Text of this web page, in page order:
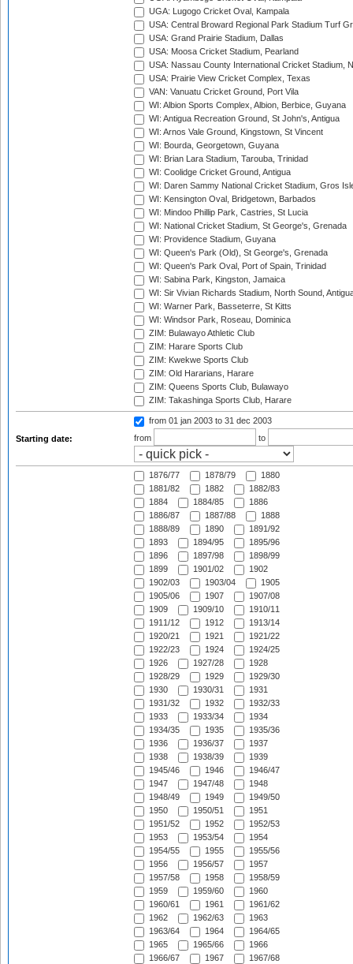
UGA: Lugogo Cricket Oval, Kampala
USA: Central Broward Regional Park Stadium Turf
USA: Grand Prairie Stadium, Dallas
USA: Moosa Cricket Stadium, Pearland
USA: Nassau County International Cricket Stadium,
USA: Prairie View Cricket Complex, Texas
VAN: Vanuatu Cricket Ground, Port Vila
WI: Albion Sports Complex, Albion, Berbice, Guyana
WI: Antigua Recreation Ground, St John's, Antigua
WI: Arnos Vale Ground, Kingstown, St Vincent
WI: Bourda, Georgetown, Guyana
WI: Brian Lara Stadium, Tarouba, Trinidad
WI: Coolidge Cricket Ground, Antigua
WI: Daren Sammy National Cricket Stadium, Gros
WI: Kensington Oval, Bridgetown, Barbados
WI: Mindoo Phillip Park, Castries, St Lucia
WI: National Cricket Stadium, St George's, Grenada
WI: Providence Stadium, Guyana
WI: Queen's Park (Old), St George's, Grenada
WI: Queen's Park Oval, Port of Spain, Trinidad
WI: Sabina Park, Kingston, Jamaica
WI: Sir Vivian Richards Stadium, North Sound,
WI: Warner Park, Basseterre, St Kitts
WI: Windsor Park, Roseau, Dominica
ZIM: Bulawayo Athletic Club
ZIM: Harare Sports Club
ZIM: Kwekwe Sports Club
ZIM: Old Hararians, Harare
ZIM: Queens Sports Club, Bulawayo
ZIM: Takashinga Sports Club, Harare
Starting date:
from 01 jan 2003 to 31 dec 2003
from
to
1876/77 1878/79
1880
1881/82
1882
1882/83
1884
1884/85
1886
1886/87
1887/88
1888
1888/89
1890
1891/92
1893
1894/95
1895/96
1896
1897/98
1898/99
1899
1901/02
1902
1902/03
1903/04
1905
1905/06
1907
1907/08
1909
1909/10
1910/11
1911/12
1912
1913/14
1920/21
1921
1921/22
1922/23
1924
1924/25
1926
1927/28
1928
1928/29
1929
1929/30
1930
1930/31
1931
1931/32
1932
1932/33
1933
1933/34
1934
1934/35
1935
1935/36
1936
1936/37
1937
1938
1938/39
1939
1945/46
1946
1946/47
1947
1947/48
1948
1948/49
1949
1949/50
1950
1950/51
1951
1951/52
1952
1952/53
1953
1953/54
1954
1954/55
1955
1955/56
1956
1956/57
1957
1957/58
1958
1958/59
1959
1959/60
1960
1960/61
1961
1961/62
1962
1962/63
1963
1963/64
1964
1964/65
1965
1965/66
1966
1966/67
1967
1967/68